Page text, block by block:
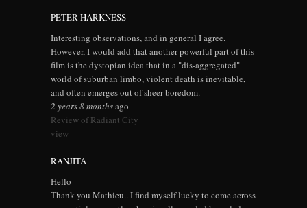
PETER HARKNESS
Interesting observations, and in general I agree.
However, I would add that another powerful part of this
film is the dystopian idea that in a "dis-aggregated"
world of suburban limbo, violent death is inevitable,
and often emerges out of sheer boredom.
2 years 8 monthsago
Review of Radiant City
view
RANJITA
Hello
Thank you Mathieu.. I find myself lucky to come across